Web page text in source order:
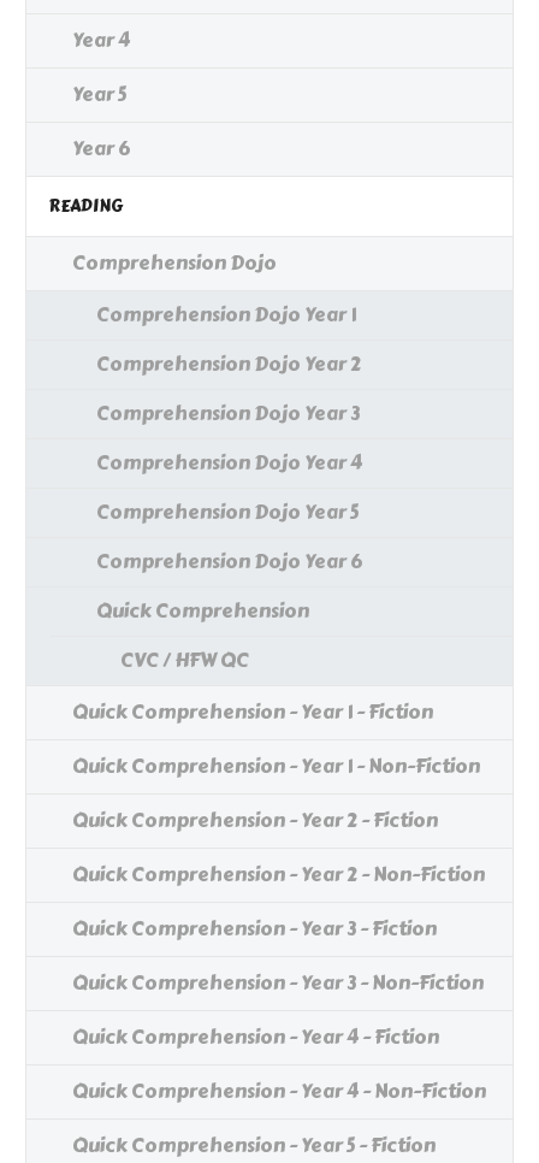
Year 4
Year 5
Year 6
READING
Comprehension Dojo
Comprehension Dojo Year 1
Comprehension Dojo Year 2
Comprehension Dojo Year 3
Comprehension Dojo Year 4
Comprehension Dojo Year 5
Comprehension Dojo Year 6
Quick Comprehension
CVC / HFW QC
Quick Comprehension - Year 1 - Fiction
Quick Comprehension - Year 1 - Non-Fiction
Quick Comprehension - Year 2 - Fiction
Quick Comprehension - Year 2 - Non-Fiction
Quick Comprehension - Year 3 - Fiction
Quick Comprehension - Year 3 - Non-Fiction
Quick Comprehension - Year 4 - Fiction
Quick Comprehension - Year 4 - Non-Fiction
Quick Comprehension - Year 5 - Fiction